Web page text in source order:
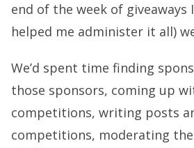
end of the week of giveaways
helped me administer it all)
We’d spent time finding
those sponsors, coming up
competitions, writing posts
competitions, moderating